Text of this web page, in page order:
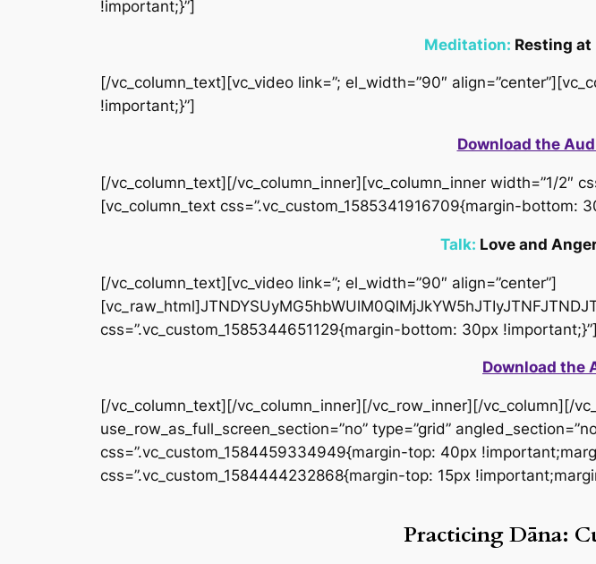
!important;}”]
Meditation: Resting at
[/vc_column_text][vc_video link=”; el_width=”90″
!important;}”]
Download the
[/vc_column_text][/vc_column_inner][vc_column_inner width=”1/2″
[vc_column_text css=”.vc_custom_1585341916709{margin-bottom:
Talk: Love and
[/vc_column_text][vc_video link=”; el_width=”90″ align=”center”]
css=”.vc_custom_1585344651129{margin-bottom: 30px !important;}”]
Download the
[/vc_column_text][/vc_column_inner][/vc_row_inner][/vc_column][/
use_row_as_full_screen_section=”no” type=”grid”
css=”.vc_custom_1584459334949{margin-top: 40px
css=”.vc_custom_1584444232868{margin-top: 15px
Practicing Dāna: